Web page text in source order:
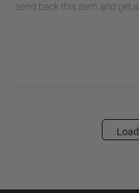
send back this item and get a